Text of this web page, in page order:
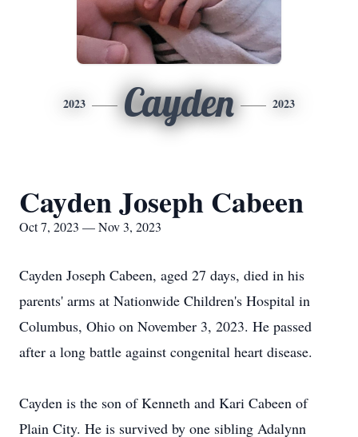
2023 Cayden 2023
Cayden Joseph Cabeen
Oct 7, 2023 — Nov 3, 2023
Cayden Joseph Cabeen, aged 27 days, died in his
parents' arms at Nationwide Children's Hospital in
Columbus, Ohio on November 3, 2023. He passed
after a long battle against congenital heart disease.
Cayden is the son of Kenneth and Kari Cabeen of
Plain City. He is survived by one sibling Adalynn